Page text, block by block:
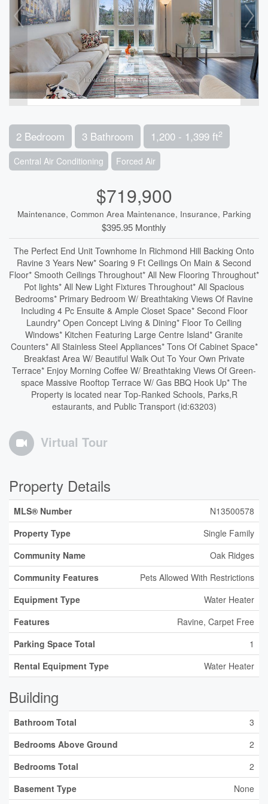
2 Bedroom 3 Bathroom 1,200 - 1,399 ft2
Central Air Conditioning Forced Air
$719,900
Maintenance, Common Area Maintenance, Insurance, Parking
$395.95 Monthly
The Perfect End Unit Townhome In Richmond Hill Backing Onto
Ravine 3 Years New* Soaring 9 Ft Ceilings On Main & Second
Floor* Smooth Ceilings Throughout* All New Flooring Throughout*
Pot lights* All New Light Fixtures Throughout* All Spacious
Bedrooms* Primary Bedroom W/ Breathtaking Views Of Ravine
Including 4 Pc Ensuite & Ample Closet Space* Second Floor
Laundry* Open Concept Living & Dining* Floor To Ceiling
Windows* Kitchen Featuring Large Centre Island* Granite
Counters* All Stainless Steel Appliances* Tons Of Cabinet Space*
Breakfast Area W/ Beautiful Walk Out To Your Own Private
Terrace* Enjoy Morning Coffee W/ Breathtaking Views Of Green-
space Massive Rooftop Terrace W/ Gas BBQ Hook Up* The
Property is located near Top-Ranked Schools, Parks,R
estaurants, and Public Transport (id:63203)
Virtual Tour
Property Details
MLS® Number
N13500578
Property Type
Single Family
Community Name
Oak Ridges
Community Features
Pets Allowed With Restrictions
Equipment Type
Water Heater
Features
Ravine, Carpet Free
Parking Space Total
1
Rental Equipment Type
Water Heater
Building
Bathroom Total
3
Bedrooms Above Ground
2
Bedrooms Total
2
Basement Type
None